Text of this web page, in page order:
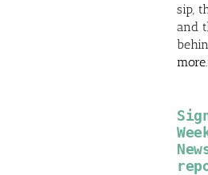
sip,
and
more